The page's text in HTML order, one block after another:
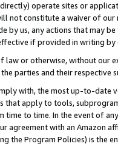
operate sites or
not constitute a waiver of
by us, any actions that may
if provided in writing
law or otherwise, without
parties and their respective
with, the most up-to-date
that apply to tools,
to time. In the event of
agreement with an Amazon
the Program Policies) is the